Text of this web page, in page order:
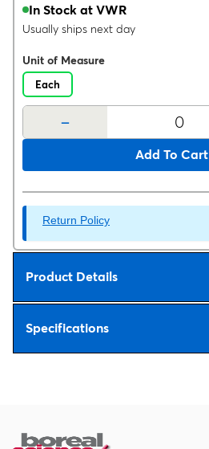
In Stock at VWR
Usually ships next day
Unit of Measure
Each
-
Add To Cart
Return Policy
Product Details
Specifications